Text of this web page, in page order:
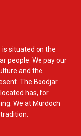
is situated on the
people. We pay our
and the
The Boodjar
has, for
We at Murdoch